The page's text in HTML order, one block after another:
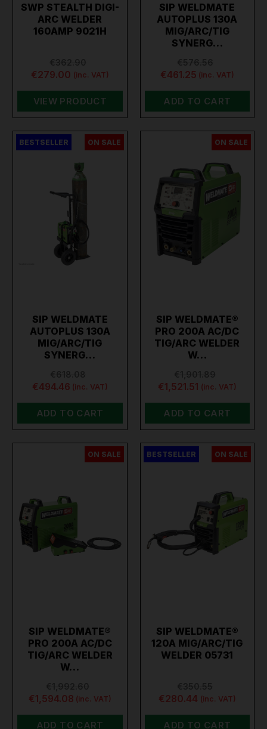
SWP STEALTH DIGI-
ARC WELDER
160AMP 9021H
€279.00 (inc. VAT)
VIEW PRODUCT
SIP WELDMATE
AUTOPLUS 130A
MIG/ARC/TIG
SYNERG…
€461.25 (inc. VAT)
ADD TO CART
BESTSELLER ON SALE
SIP WELDMATE
AUTOPLUS 130A
MIG/ARC/TIG
SYNERG…
€494.46 (inc. VAT)
ADD TO CART
ON SALE
SIP WELDMATE®
PRO 200A AC/DC
TIG/ARC WELDER
W…
€1,521.51 (inc. VAT)
ADD TO CART
ON SALE
SIP WELDMATE®
PRO 200A AC/DC
TIG/ARC WELDER
W…
€1,594.08 (inc. VAT)
ADD TO CART
BESTSELLER ON SALE
SIP WELDMATE®
120A MIG/ARC/TIG
WELDER 05731
€280.44 (inc. VAT)
ADD TO CART